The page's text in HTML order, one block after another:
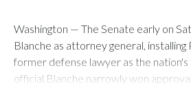
Washington — The Senate early on
Blanche as attorney general,
former defense lawyer as the
official.Blanche narrowly won